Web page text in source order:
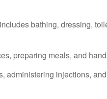
bathing, dressing,
preparing meals, and
administering injections,